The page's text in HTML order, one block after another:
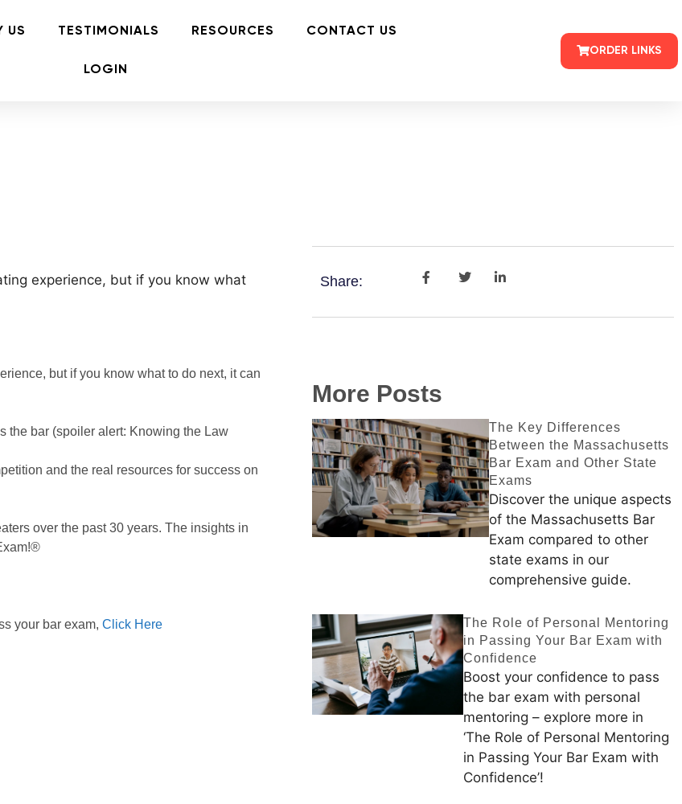
US TESTIMONIALS RESOURCES CONTACT US
LOGIN
ORDER LINKS
experience, but if you know what
but if you know what to do next, it can
the bar (spoiler alert: Knowing the Law
and the real resources for success on
over the past 30 years. The insights in
your bar exam, Click Here
Share:
More Posts
The Key Differences
Between the Massachusetts
Bar Exam and Other State
Exams
Discover the unique aspects
of the Massachusetts Bar
Exam compared to other
state exams in our
comprehensive guide.
The Role of Personal Mentoring
in Passing Your Bar Exam with
Confidence
Boost your confidence to pass
the bar exam with personal
mentoring – explore more in
‘The Role of Personal Mentoring
in Passing Your Bar Exam with
Confidence’!